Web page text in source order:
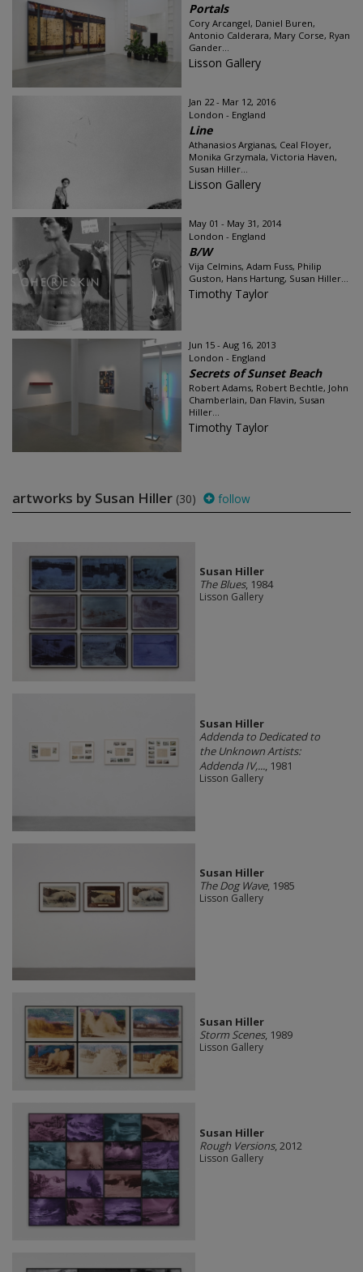
Portals
Cory Arcangel, Daniel Buren,
Antonio Calderara, Mary Corse, Ryan
Gander...
Lisson Gallery
Jan 22 - Mar 12, 2016
London - England
Line
Athanasios Argianas, Ceal Floyer,
Monika Grzymala, Victoria Haven,
Susan Hiller...
Lisson Gallery
May 01 - May 31, 2014
London - England
B/W
Vija Celmins, Adam Fuss, Philip
Guston, Hans Hartung, Susan Hiller...
Timothy Taylor
Jun 15 - Aug 16, 2013
London - England
Secrets of Sunset Beach
Robert Adams, Robert Bechtle, John
Chamberlain, Dan Flavin, Susan
Hiller...
Timothy Taylor
artworks by Susan Hiller (30) follow
Susan Hiller
The Blues, 1984
Lisson Gallery
Susan Hiller
Addenda to Dedicated to
the Unknown Artists:
Addenda IV,..., 1981
Lisson Gallery
Susan Hiller
The Dog Wave, 1985
Lisson Gallery
Susan Hiller
Storm Scenes, 1989
Lisson Gallery
Susan Hiller
Rough Versions, 2012
Lisson Gallery